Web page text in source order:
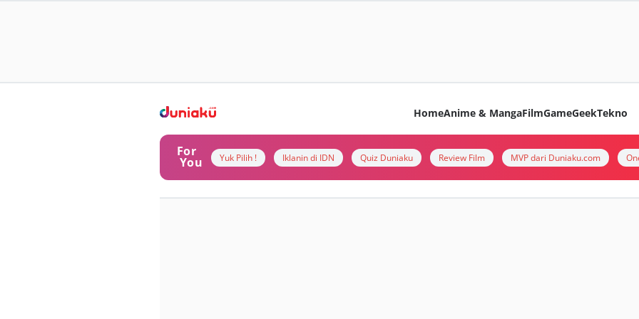
HomeAnime & MangaFilmGameGeekTekno
For
You Yuk Pilih ! Iklanin di IDN Quiz Duniaku Review Film MVP dari Duniaku.com